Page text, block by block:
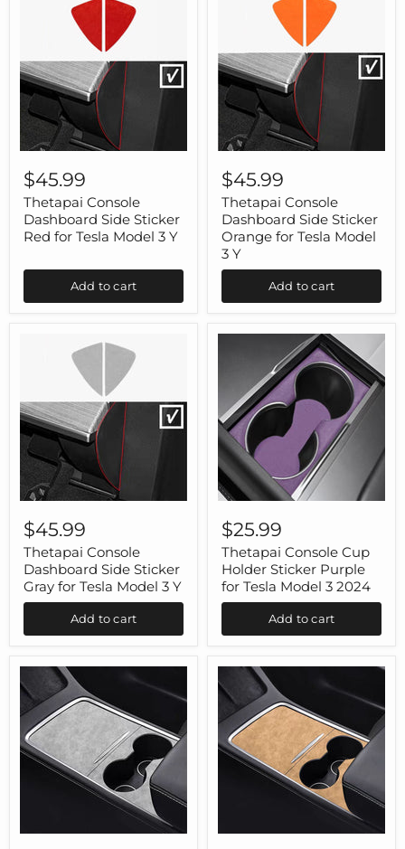
Console
Dashboard
Side
Sticker
Red
for
Model
Y
$45.99
Thetapai Console
Dashboard Side Sticker
Red for Tesla Model 3 Y
Add to cart
Console
Dashboard
Side
Sticker
Orange
for
Tesla
Model
Y
$45.99
Thetapai Console
Dashboard Side Sticker
Orange for Tesla Model
3 Y
Add to cart
Console
Dashboard
Side
Sticker
Gray
for
Tesla
3
$45.99
Thetapai Console
Dashboard Side Sticker
Gray for Tesla Model 3 Y
Add to cart
Console
Cup
Holder
Sticker
Purple
for
Tesla
3
$25.99
Thetapai Console Cup
Holder Sticker Purple
for Tesla Model 3 2024
Add to cart